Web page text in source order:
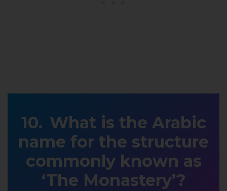
What is the Arabic
name for the structure
commonly known as
‘The Monastery’?